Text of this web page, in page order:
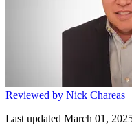
Reviewed by Nick Chareas
Last updated March 01,